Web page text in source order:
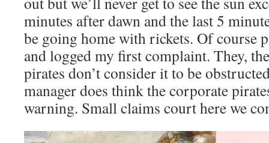
minutes after dawn and the last 5
be going home with rickets. Of course
and logged my first complaint. They,
pirates don’t consider it to be
manager does think the corporate
warning. Small claims court here we